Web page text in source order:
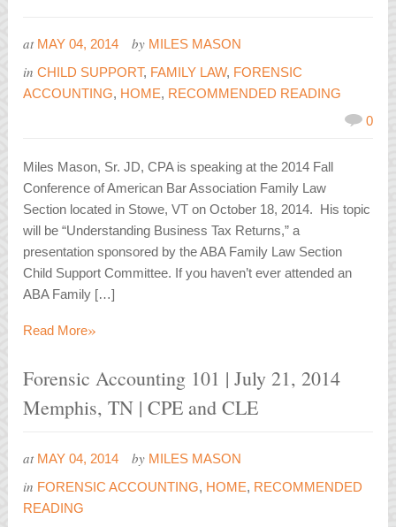
at MAY 04, 2014 by MILES MASON
inCHILD SUPPORT, FAMILY LAW, FORENSIC
ACCOUNTING, HOME, RECOMMENDED READING
0
Miles Mason, Sr. JD, CPA is speaking at the 2014 Fall
Conference of American Bar Association Family Law
Section located in Stowe, VT on October 18, 2014. His topic
will be “Understanding Business Tax Returns,” a
presentation sponsored by the ABA Family Law Section
Child Support Committee. If you haven’t ever attended an
ABA Family […]
Read More»
Forensic Accounting 101 | July 21, 2014
Memphis, TN | CPE and CLE
at MAY 04, 2014 by MILES MASON
in FORENSIC ACCOUNTING, HOME, RECOMMENDED
READING